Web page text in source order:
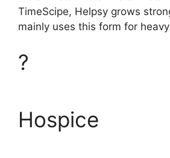
TimeScipe, Helpsy grows
mainly uses this form for
?
Hospice